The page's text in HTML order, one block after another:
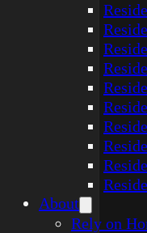
About
Rely on